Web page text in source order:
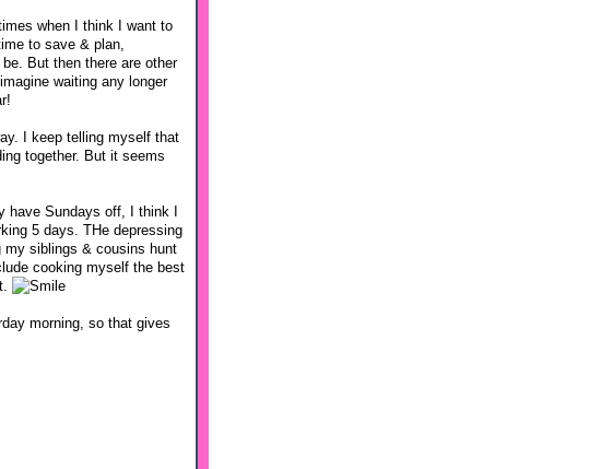
when I think I want to
to save & plan,
But then there are other
waiting any longer
I keep telling myself that
together. But it seems
have Sundays off, I think I
5 days. THe depressing
my siblings & cousins hunt
cooking myself the best
morning, so that gives